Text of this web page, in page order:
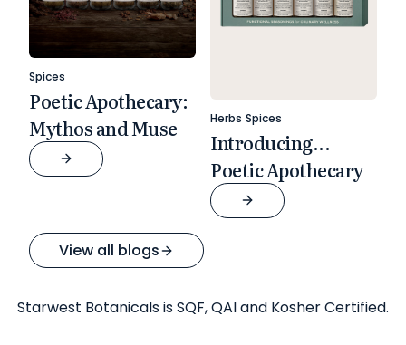
Spices
Poetic Apothecary:
Mythos and Muse
Herbs Spices
Introducing...
Poetic Apothecary
View all blogs
Starwest Botanicals is SQF, QAI and Kosher Certified.